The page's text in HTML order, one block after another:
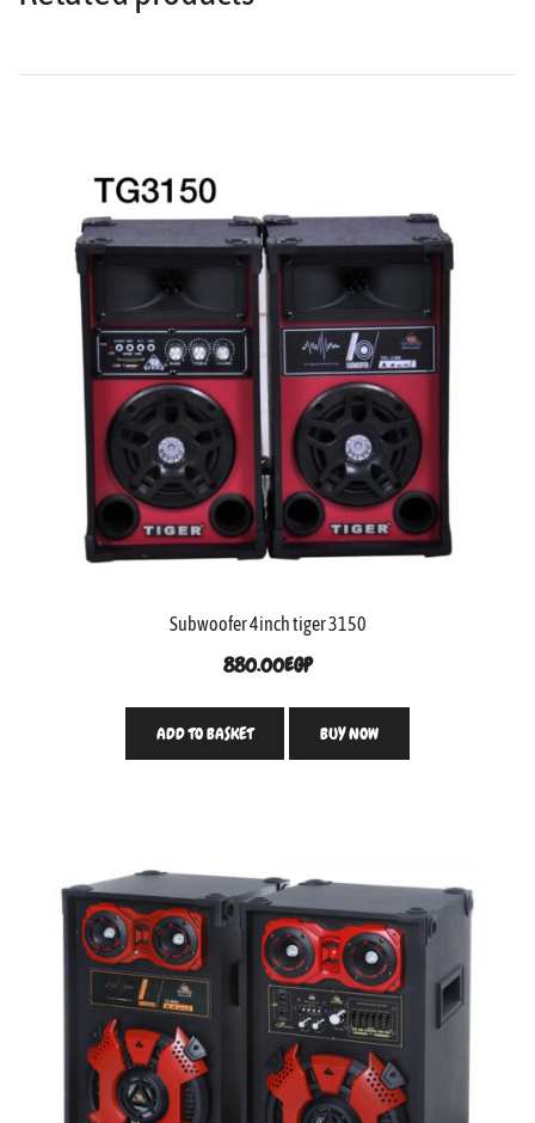
Subwoofer 4inch tiger 3150
880.00EGP
ADD TO BASKET BUY NOW